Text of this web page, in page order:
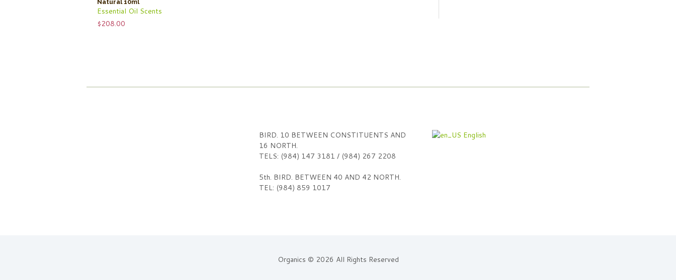
Natural 10ml
Essential Oil Scents
$208.00
BIRD. 10 BETWEEN CONSTITUENTS AND
16 NORTH.
TELS: (984) 147 3181 / (984) 267 2208
5th. BIRD. BETWEEN 40 AND 42 NORTH.
TEL: (984) 859 1017
English
Organics © 2026 All Rights Reserved